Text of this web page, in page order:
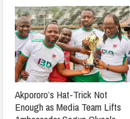
Akpororo’s Hat-Trick Not
Enough as Media Team Lifts